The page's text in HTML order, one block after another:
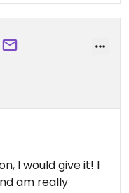
I would give it! I
am really